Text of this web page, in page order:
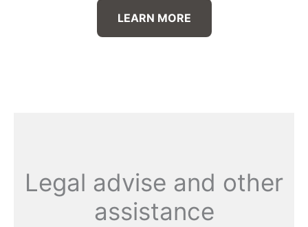
LEARN MORE
Legal advise and other
assistance